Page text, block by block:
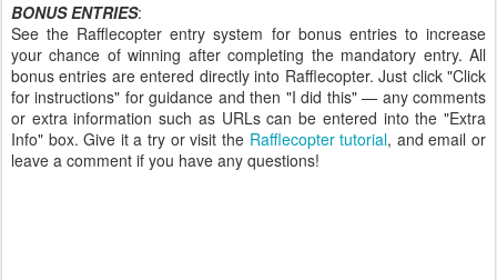
BONUS ENTRIES:
See the Rafflecopter entry system for bonus entries to increase
your chance of winning after completing the mandatory entry. All
bonus entries are entered directly into Rafflecopter. Just click "Click
for instructions" for guidance and then "I did this" — any comments
or extra information such as URLs can be entered into the "Extra
Info" box. Give it a try or visit the Rafflecopter tutorial, and email or
leave a comment if you have any questions!